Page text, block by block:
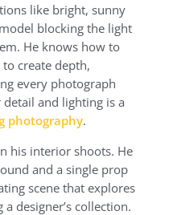
like bright, sunny
blocking the light
He knows how to
create depth,
every photograph
and lighting is a
photography.
his interior shoots. He
and a single prop
scene that explores
designer’s collection.